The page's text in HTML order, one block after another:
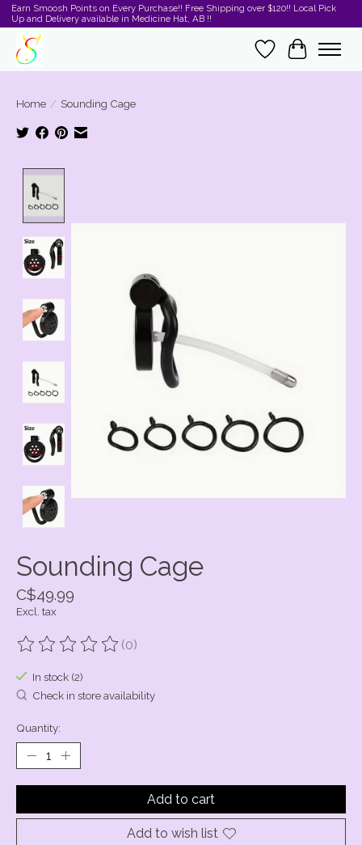
Earn Smoosh Points on Every Purchase!! Free Shipping over $120!! Local Pick
Up and Delivery available in Medicine Hat, AB !!
WishlistCart
Home / Sounding Cage
Sounding Cage
C$49.99
Excl. tax
The rating of this product is
(0)
In stock (2)
Check in store availability
Quantity:
Add to cart
Add to wish list